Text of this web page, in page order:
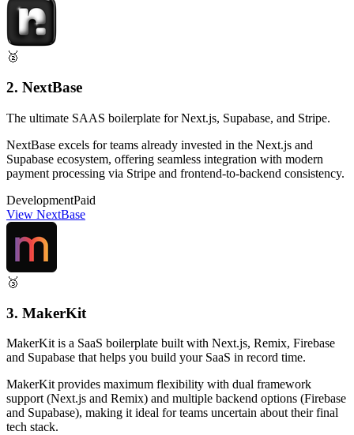
🥈
2. NextBase
The ultimate SAAS boilerplate for Next.js, Supabase, and Stripe.
NextBase excels for teams already invested in the Next.js and
Supabase ecosystem, offering seamless integration with modern
payment processing via Stripe and frontend-to-backend consistency.
DevelopmentPaid
View NextBase
🥉
3. MakerKit
MakerKit is a SaaS boilerplate built with Next.js, Remix, Firebase
and Supabase that helps you build your SaaS in record time.
MakerKit provides maximum flexibility with dual framework
support (Next.js and Remix) and multiple backend options (Firebase
and Supabase), making it ideal for teams uncertain about their final
tech stack.